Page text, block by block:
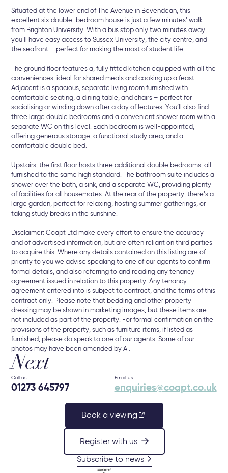
Situated at the lower end of The Avenue in Bevendean, this
excellent six double-bedroom house is just a few minutes’ walk
from Brighton University. With a bus stop only two minutes away,
you’ll have easy access to Sussex University, the city centre, and
the seafront – perfect for making the most of student life.
The ground floor features a, fully fitted kitchen equipped with all the
conveniences, ideal for shared meals and cooking up a feast.
Adjacent is a spacious, separate living room furnished with
comfortable seating, a dining table, and chairs – perfect for
socialising or winding down after a day of lectures. You’ll also find
three large double bedrooms and a convenient shower room with a
separate WC on this level. Each bedroom is well-appointed,
offering generous storage, a functional study area, and a
comfortable double bed.
Upstairs, the first floor hosts three additional double bedrooms, all
furnished to the same high standard. The bathroom suite includes a
shower over the bath, a sink, and a separate WC, providing plenty
of facilities for all housemates. At the rear of the property, there’s a
large garden, perfect for relaxing, hosting summer gatherings, or
taking study breaks in the sunshine.
Disclaimer: Coapt Ltd make every effort to ensure the accuracy
and of advertised information, but are often reliant on third parties
to acquire this. Where any details contained on this listing are of
priority to you we advise speaking to one of our agents to confirm
formal details, and also referring to and reading any tenancy
agreement issued in relation to this property. Any tenancy
agreement entered into is subject to contract, and the terms of this
contract only. Please note that bedding and other property
dressing may be shown in marketing images, but these items are
not included as part of the property. For formal confirmation on the
provisions of the property, such as furniture items, if listed as
furnished, please do speak to one of our agents. Some of our
photos may have been amended by AI.
Next
Call us:
01273 645797
Email us:
enquiries@coapt.co.uk
Book a viewing
Register with us
Subscribe to news